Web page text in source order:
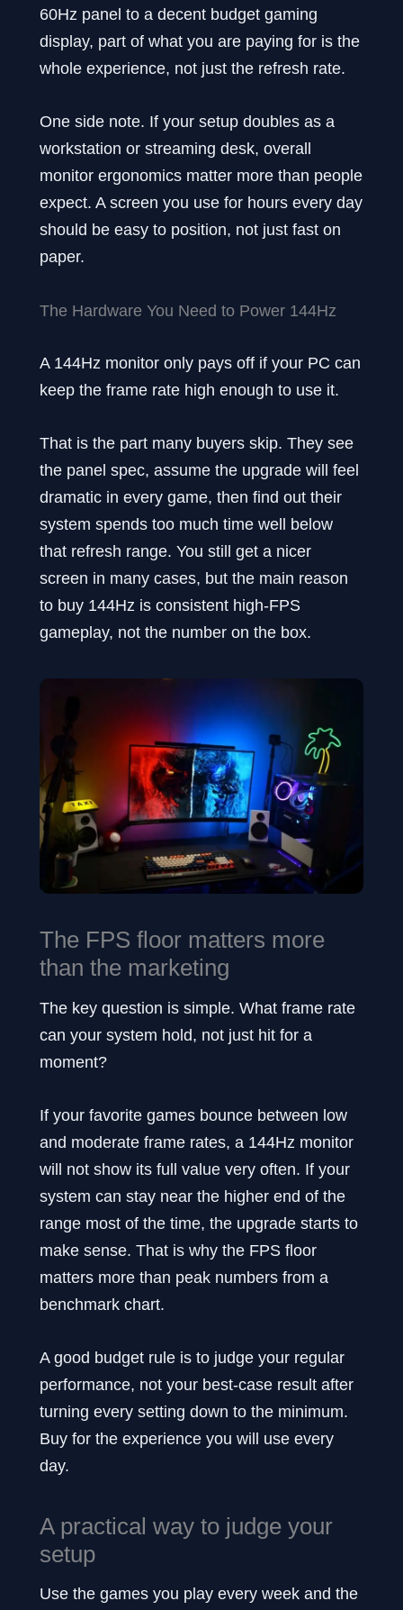
60Hz panel to a decent budget gaming
display, part of what you are paying for is the
whole experience, not just the refresh rate.
One side note. If your setup doubles as a
workstation or streaming desk, overall
monitor ergonomics matter more than people
expect. A screen you use for hours every day
should be easy to position, not just fast on
paper.
The Hardware You Need to Power 144Hz
A 144Hz monitor only pays off if your PC can
keep the frame rate high enough to use it.
That is the part many buyers skip. They see
the panel spec, assume the upgrade will feel
dramatic in every game, then find out their
system spends too much time well below
that refresh range. You still get a nicer
screen in many cases, but the main reason
to buy 144Hz is consistent high-FPS
gameplay, not the number on the box.
The FPS floor matters more
than the marketing
The key question is simple. What frame rate
can your system hold, not just hit for a
moment?
If your favorite games bounce between low
and moderate frame rates, a 144Hz monitor
will not show its full value very often. If your
system can stay near the higher end of the
range most of the time, the upgrade starts to
make sense. That is why the FPS floor
matters more than peak numbers from a
benchmark chart.
A good budget rule is to judge your regular
performance, not your best-case result after
turning every setting down to the minimum.
Buy for the experience you will use every
day.
A practical way to judge your
setup
Use the games you play every week and the